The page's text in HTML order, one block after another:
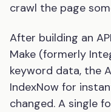
crawl the page
After building an
Make (formerly
keyword data, the
IndexNow for
changed. A single